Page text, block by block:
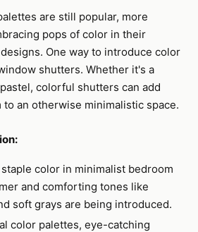
are still popular, more
pops of color in their
One way to introduce color
shutters. Whether it's a
colorful shutters can add
to an otherwise minimalistic space.
color in minimalist bedroom
and comforting tones like
soft grays are being introduced.
color palettes, eye-catching